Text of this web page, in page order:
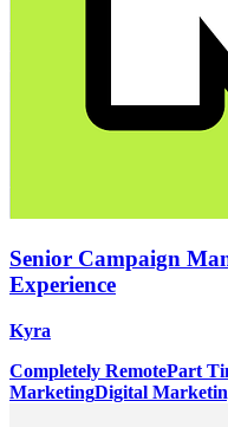
Senior Campaign
Experience
Kyra
Completely RemotePart
MarketingDigital